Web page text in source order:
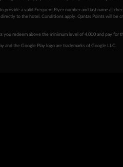
provide a valid Frequent Flyer number and last name at
to the hotel. Conditions apply. Qantas Points will
you redeem above the minimum level of 4,000 and pay
and the Google Play logo are trademarks of Google LLC.